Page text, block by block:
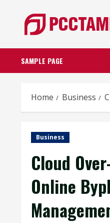
content
SAMPLE PAGE
Home Business
Business
Cloud
Online